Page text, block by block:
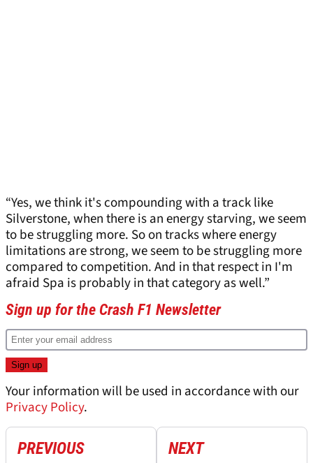
“Yes, we think it's compounding with a track like
Silverstone, when there is an energy starving, we seem
to be struggling more. So on tracks where energy
limitations are strong, we seem to be struggling more
compared to competition. And in that respect in I'm
afraid Spa is probably in that category as well.”
Sign up for the Crash F1 Newsletter
Your information will be used in accordance with our
Privacy Policy.
PREVIOUS NEXT